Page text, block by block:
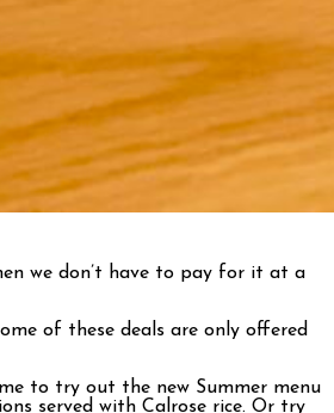
we don’t have to pay for it at a
of these deals are only offered
to try out the new Summer menu
served with Calrose rice. Or try